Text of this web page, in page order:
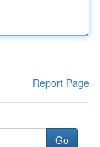
Report Page
Go